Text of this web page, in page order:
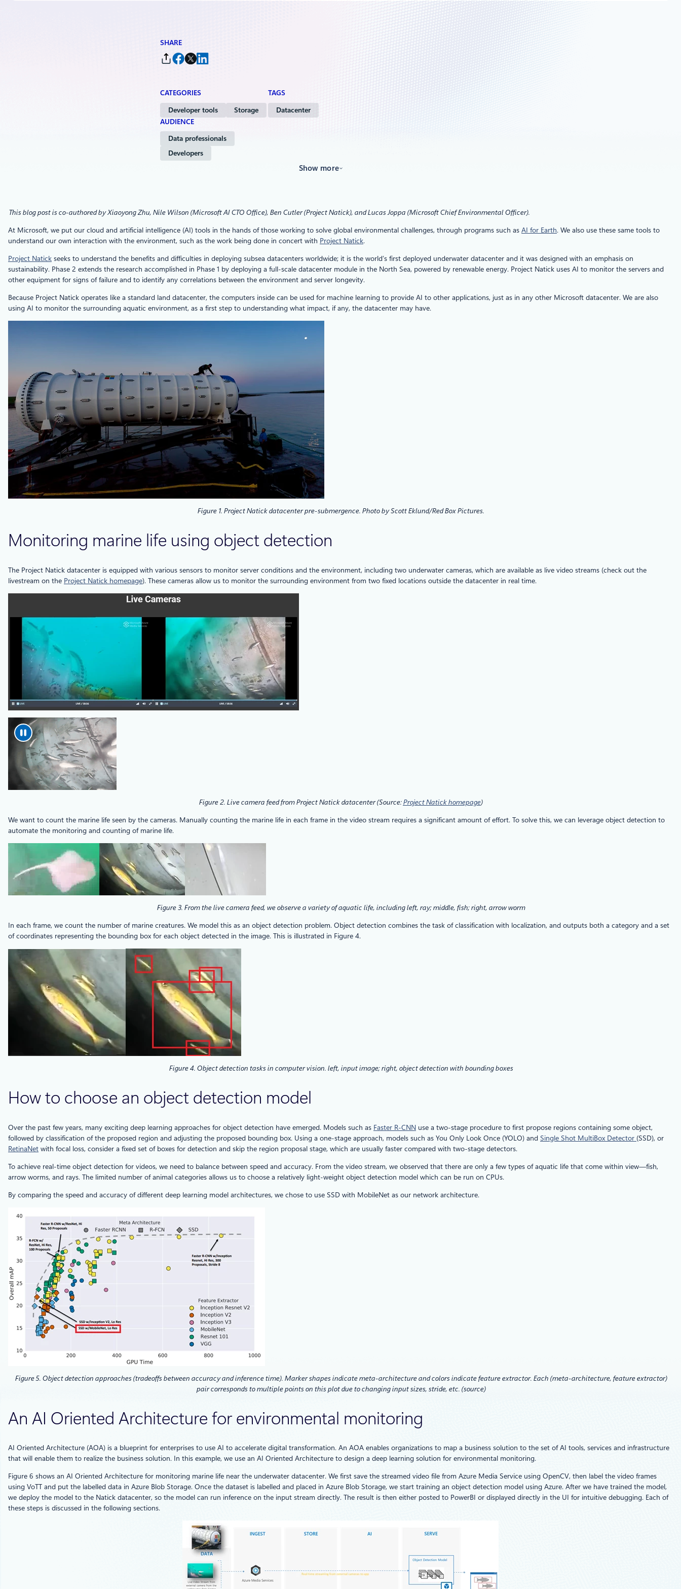
SHARE
CATEGORIES
Developer tools Storage
TAGS
Datacenter
AUDIENCE
Data professionals
Developers
Show more
This blog post is co-authored by Xiaoyong Zhu, Nile Wilson (Microsoft AI CTO Office), Ben Cutler (Project Natick), and Lucas Joppa (Microsoft Chief Environmental Officer).
At Microsoft, we put our cloud and artificial intelligence (AI) tools in the hands of those working to solve global environmental challenges, through programs such as AI for Earth. We also use these same tools to
understand our own interaction with the environment, such as the work being done in concert with Project Natick.
Project Natick seeks to understand the benefits and difficulties in deploying subsea datacenters worldwide; it is the world’s first deployed underwater datacenter and it was designed with an emphasis on
sustainability. Phase 2 extends the research accomplished in Phase 1 by deploying a full-scale datacenter module in the North Sea, powered by renewable energy. Project Natick uses AI to monitor the servers and
other equipment for signs of failure and to identify any correlations between the environment and server longevity.
Because Project Natick operates like a standard land datacenter, the computers inside can be used for machine learning to provide AI to other applications, just as in any other Microsoft datacenter. We are also
using AI to monitor the surrounding aquatic environment, as a first step to understanding what impact, if any, the datacenter may have.
Figure 1. Project Natick datacenter pre-submergence. Photo by Scott Eklund/Red Box Pictures.
Monitoring marine life using object detection
The Project Natick datacenter is equipped with various sensors to monitor server conditions and the environment, including two underwater cameras, which are available as live video streams (check out the
livestream on the Project Natick homepage). These cameras allow us to monitor the surrounding environment from two fixed locations outside the datacenter in real time.
Figure 2. Live camera feed from Project Natick datacenter (Source:Project Natick homepage)
We want to count the marine life seen by the cameras. Manually counting the marine life in each frame in the video stream requires a significant amount of effort. To solve this, we can leverage object detection to
automate the monitoring and counting of marine life.
Figure 3. From the live camera feed, we observe a variety of aquatic life, including left, ray; middle, fish; right, arrow worm
In each frame, we count the number of marine creatures. We model this as an object detection problem. Object detection combines the task of classification with localization, and outputs both a category and a set
of coordinates representing the bounding box for each object detected in the image. This is illustrated in Figure 4.
Figure 4. Object detection tasks in computer vision. left, input image; right, object detection with bounding boxes
How to choose an object detection model
Over the past few years, many exciting deep learning approaches for object detection have emerged. Models such as Faster R-CNN use a two-stage procedure to first propose regions containing some object,
followed by classification of the proposed region and adjusting the proposed bounding box. Using a one-stage approach, models such as You Only Look Once (YOLO) and Single Shot MultiBox Detector (SSD), or
RetinaNet with focal loss, consider a fixed set of boxes for detection and skip the region proposal stage, which are usually faster compared with two-stage detectors.
To achieve real-time object detection for videos, we need to balance between speed and accuracy. From the video stream, we observed that there are only a few types of aquatic life that come within view—fish,
arrow worms, and rays. The limited number of animal categories allows us to choose a relatively light-weight object detection model which can be run on CPUs.
By comparing the speed and accuracy of different deep learning model architectures, we chose to use SSD with MobileNet as our network architecture.
Figure 5. Object detection approaches (tradeoffs between accuracy and inference time). Marker shapes indicate meta-architecture and colors indicate feature extractor. Each (meta-architecture, feature extractor)
pair corresponds to multiple points on this plot due to changing input sizes, stride, etc. (source)
An AI Oriented Architecture for environmental monitoring
AI Oriented Architecture (AOA) is a blueprint for enterprises to use AI to accelerate digital transformation. An AOA enables organizations to map a business solution to the set of AI tools, services and infrastructure
that will enable them to realize the business solution. In this example, we use an AI Oriented Architecture to design a deep learning solution for environmental monitoring.
Figure 6 shows an AI Oriented Architecture for monitoring marine life near the underwater datacenter. We first save the streamed video file from Azure Media Service using OpenCV, then label the video frames
using VoTT and put the labelled data in Azure Blob Storage. Once the dataset is labelled and placed in Azure Blob Storage, we start training an object detection model using Azure. After we have trained the model,
we deploy the model to the Natick datacenter, so the model can run inference on the input stream directly. The result is then either posted to PowerBI or displayed directly in the UI for intuitive debugging. Each of
these steps is discussed in the following sections.